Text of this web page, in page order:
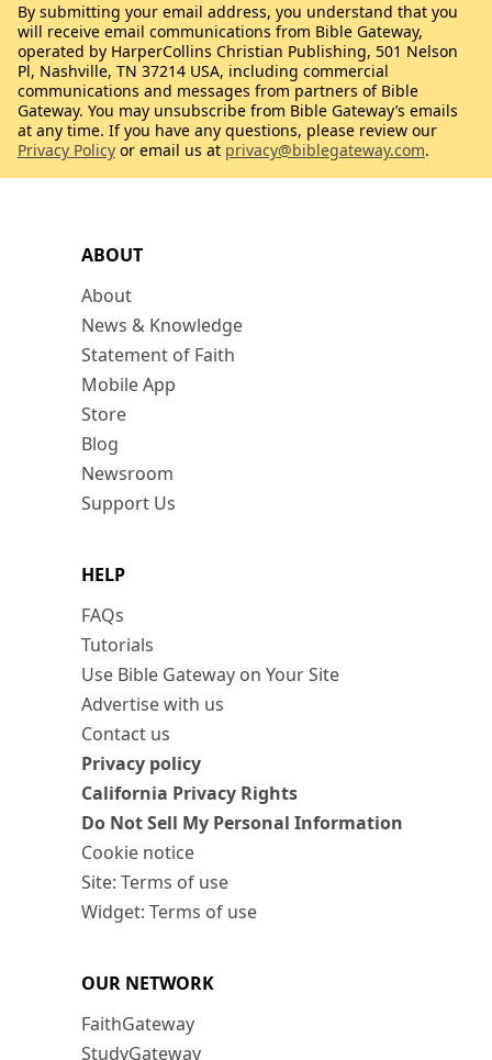
ABOUT
About
News & Knowledge
Statement of Faith
Mobile App
Store
Blog
Newsroom
Support Us
HELP
FAQs
Tutorials
Use Bible Gateway on Your Site
Advertise with us
Contact us
Privacy policy
California Privacy Rights
Do Not Sell My Personal Information
Cookie notice
Site: Terms of use
Widget: Terms of use
OUR NETWORK
FaithGateway
StudyGateway
By submitting your email address, you understand that you
will receive email communications from Bible Gateway,
operated by HarperCollins Christian Publishing, 501 Nelson
Pl, Nashville, TN 37214 USA, including commercial
communications and messages from partners of Bible
Gateway. You may unsubscribe from Bible Gateway’s emails
at any time. If you have any questions, please review our
Privacy Policy or email us at privacy@biblegateway.com.